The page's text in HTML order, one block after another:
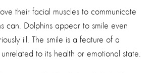
their facial muscles to communicate
can. Dolphins appear to smile even
ill. The smile is a feature of a
to its health or emotional state.